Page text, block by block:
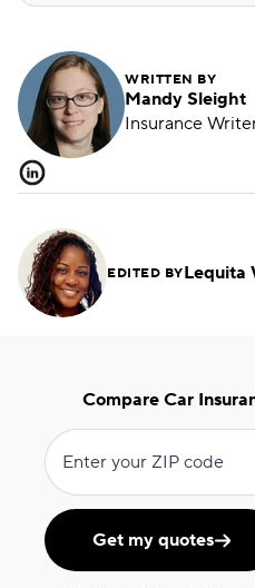
WRITTEN BY
Mandy Sleight
Insurance
EDITED BYLequita
Compare Car
Enter your ZIP code
Get my quotes